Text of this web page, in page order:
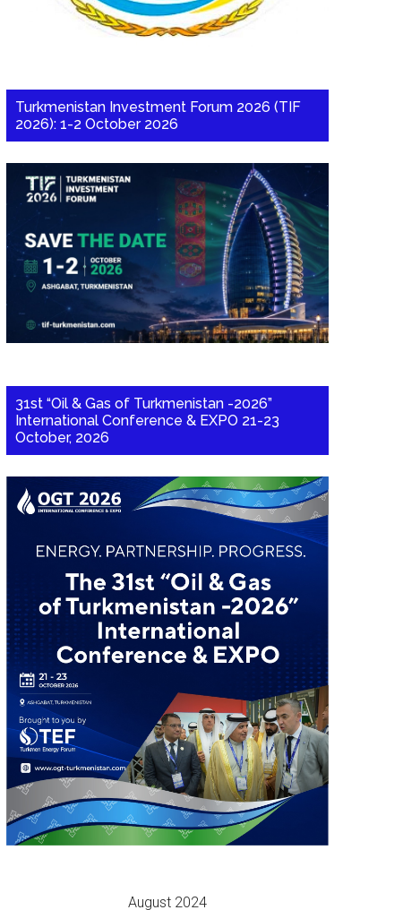
Turkmenistan Investment Forum 2026 (TIF
2026): 1-2 October 2026
31st “Oil & Gas of Turkmenistan -2026”
International Conference & EXPO 21-23
October, 2026
August 2024